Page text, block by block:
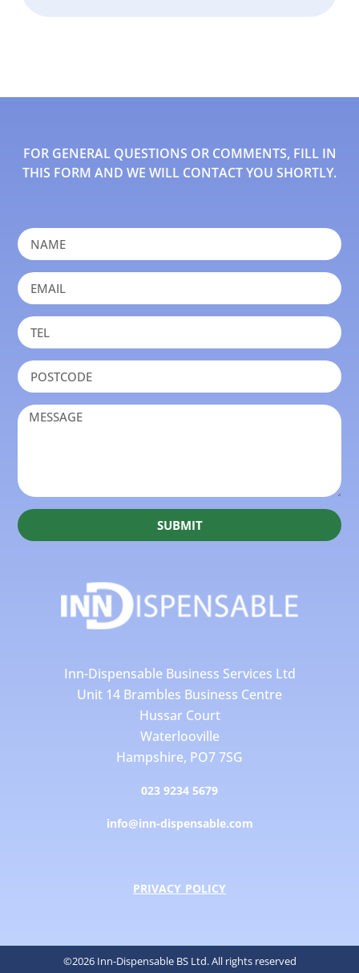
FOR GENERAL QUESTIONS OR COMMENTS, FILL IN
THIS FORM AND WE WILL CONTACT YOU SHORTLY.
SUBMIT
Inn-Dispensable Business Services Ltd
Unit 14 Brambles Business Centre
Hussar Court
Waterlooville
Hampshire, PO7 7SG
023 9234 5679
info@inn-dispensable.com
PRIVACY POLICY
©2026 Inn-Dispensable BS Ltd. All rights reserved